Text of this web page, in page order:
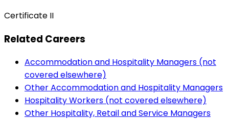
Certificate II
Related Careers
Accommodation and Hospitality Managers (not
covered elsewhere)
Other Accommodation and Hospitality Managers
Hospitality Workers (not covered elsewhere)
Other Hospitality, Retail and Service Managers